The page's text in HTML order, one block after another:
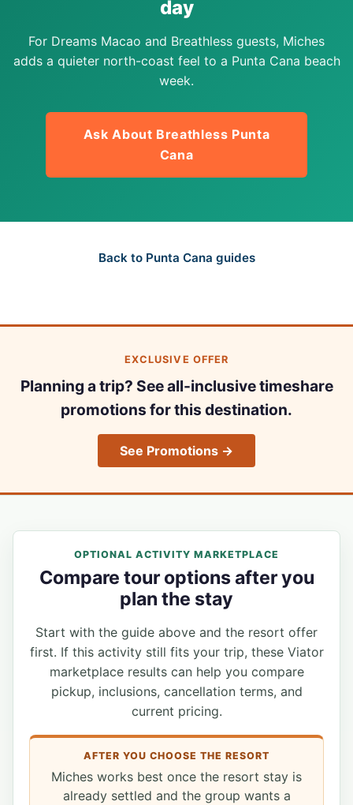
day
For Dreams Macao and Breathless guests, Miches
adds a quieter north-coast feel to a Punta Cana beach
week.
Ask About Breathless Punta
Cana
Back to Punta Cana guides
EXCLUSIVE OFFER
Planning a trip? See all-inclusive timeshare
promotions for this destination.
See Promotions →
OPTIONAL ACTIVITY MARKETPLACE
Compare tour options after you
plan the stay
Start with the guide above and the resort offer
first. If this activity still fits your trip, these Viator
marketplace results can help you compare
pickup, inclusions, cancellation terms, and
current pricing.
AFTER YOU CHOOSE THE RESORT
Miches works best once the resort stay is
already settled and the group wants a